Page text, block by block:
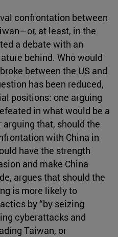
confrontation between
at least, in the
a debate with an
behind. Who would
between the US and
has been reduced,
positions: one arguing
in what would be a
that, should the
with China in
have the strength
and make China
argues that should the
is more likely to
by “by seizing
cyberattacks and
Taiwan, or